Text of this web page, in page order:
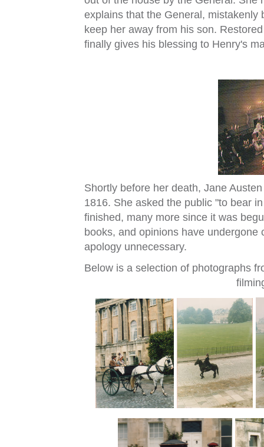
explains that the General,
keep her away from his son.
finally gives his blessing to Henry's
Shortly before her death, Jane
1816. She asked the public "to bear
finished, many more since it was
books, and opinions have
apology unnecessary.
Below is a selection of photographs